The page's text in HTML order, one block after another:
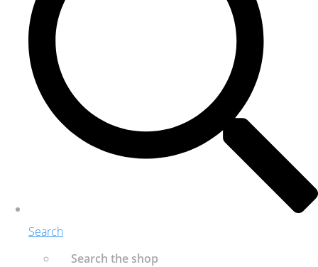
Search
Search the shop